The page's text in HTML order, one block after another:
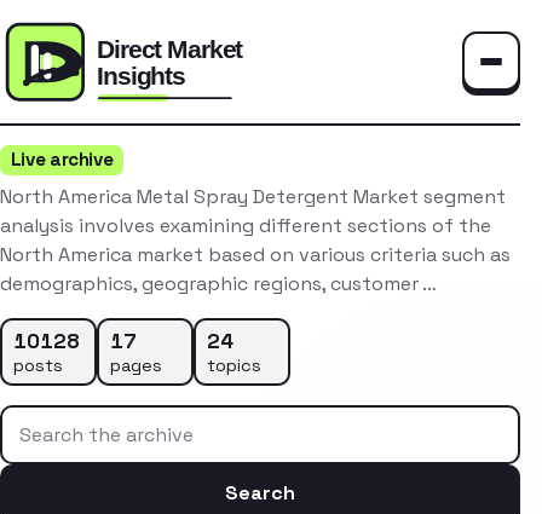
Live archive
North America Metal Spray Detergent Market segment
analysis involves examining different sections of the
North America market based on various criteria such as
demographics, geographic regions, customer …
10128
posts
17
pages
24
topics
Search the archive
Search